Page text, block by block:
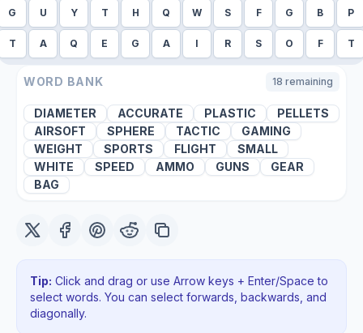
G U Y T H Q W S F G B P
T A Q E G A I R S O F T
WORD BANK 18 remaining
DIAMETER ACCURATE PLASTIC
PELLETS
AIRSOFT
SPHERE TACTIC
GAMING
WEIGHT
SPORTS FLIGHT
SMALL
WHITE
SPEED AMMO GUNS
GEAR
BAG
Tip: Click and drag or use Arrow keys + Enter/Space to
select words. You can select forwards, backwards , and
diagonally.